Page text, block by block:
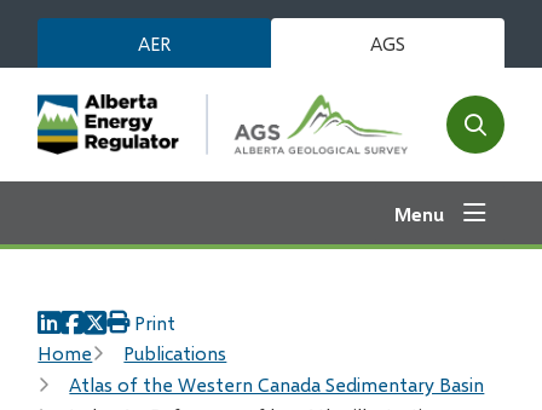
main
content
AER AGS
Open
search
Menu
Breadcrumb
Home
Publications
Atlas of the Western Canada Sedimentary Basin
Print